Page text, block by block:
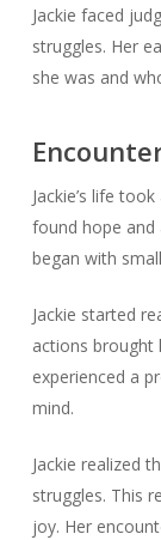
Jackie faced
struggles. Her
she was and
Jackie’s life
found hope and
began with
Jackie started
actions brought
experienced a
mind.
Jackie realized
struggles. This
joy. Her